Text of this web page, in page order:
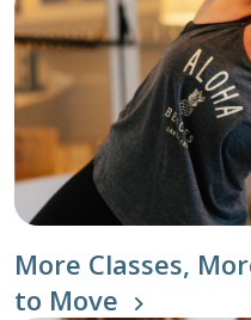
More Classes,
to Move